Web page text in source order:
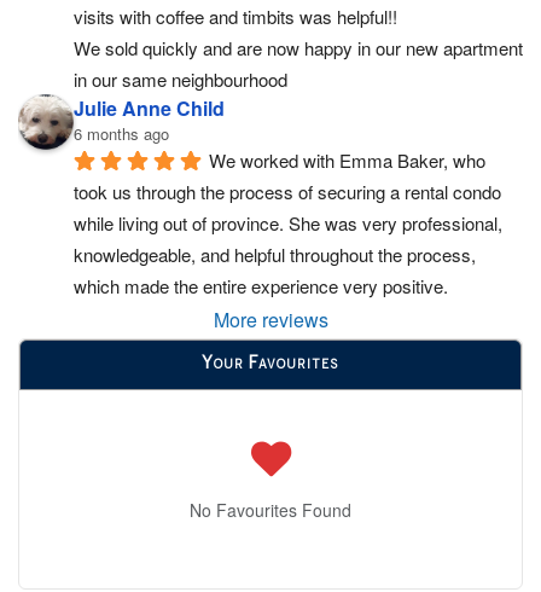
visits with coffee and timbits was helpful!!
We sold quickly and are now happy in our new apartment
in our same neighbourhood
Julie Anne Child
6 months ago
We worked with Emma Baker, who
took us through the process of securing a rental condo
while living out of province. She was very professional,
knowledgeable, and helpful throughout the process,
which made the entire experience very positive.
More reviews
Your Favourites
No Favourites Found